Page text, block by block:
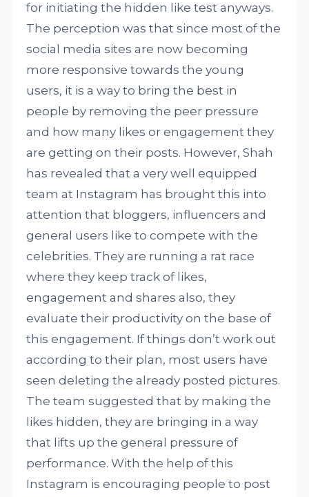
for initiating the hidden like test anyways.
The perception was that since most of the
social media sites are now becoming
more responsive towards the young
users, it is a way to bring the best in
people by removing the peer pressure
and how many likes or engagement they
are getting on their posts. However, Shah
has revealed that a very well equipped
team at Instagram has brought this into
attention that bloggers, influencers and
general users like to compete with the
celebrities. They are running a rat race
where they keep track of likes,
engagement and shares also, they
evaluate their productivity on the base of
this engagement. If things don’t work out
according to their plan, most users have
seen deleting the already posted pictures.
The team suggested that by making the
likes hidden, they are bringing in a way
that lifts up the general pressure of
performance. With the help of this
Instagram is encouraging people to post